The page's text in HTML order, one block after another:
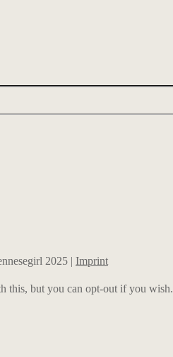
2025 | Imprint
this, but you can opt-out if you wish.